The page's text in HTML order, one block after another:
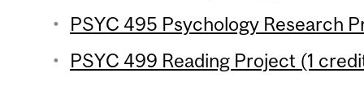
PSYC 495 Psychology Research
PSYC 499 Reading Project (1